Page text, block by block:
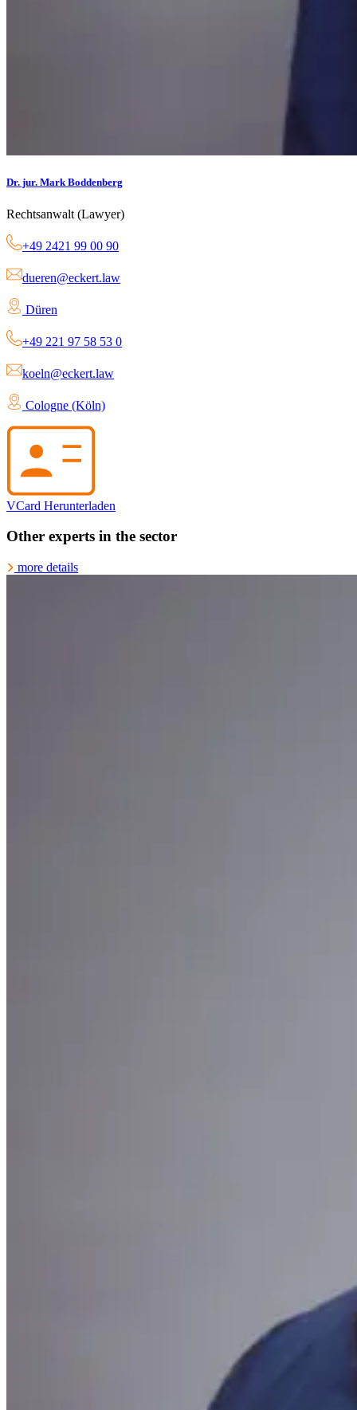
Dr. jur. Mark Boddenberg
Rechtsanwalt (Lawyer)
+49 2421 99 00 90
dueren@eckert.law
Düren
+49 221 97 58 53 0
koeln@eckert.law
Cologne (Köln)
VCard Herunterladen
Other experts in the sector
more details